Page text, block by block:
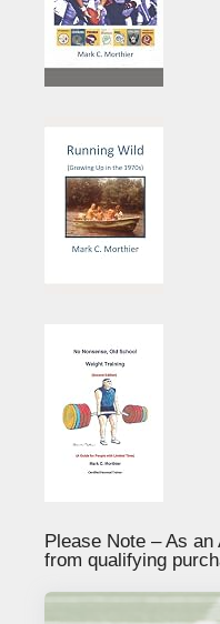
Please Note – As
from qualifying